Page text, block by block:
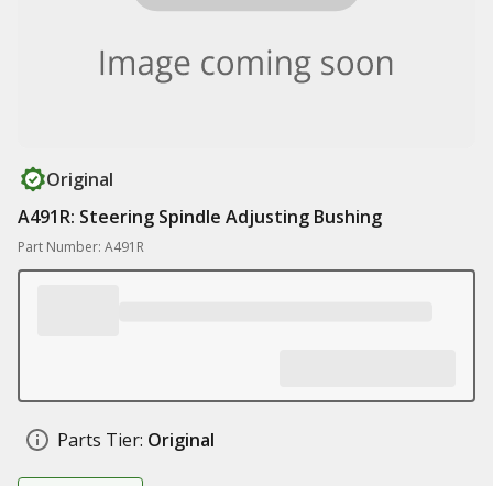
Original
A491R: Steering Spindle Adjusting Bushing
Part Number: A491R
Parts Tier: Original